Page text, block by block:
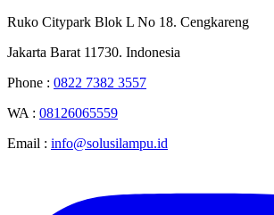
Ruko Citypark Blok L No 18. Cengkareng
Jakarta Barat 11730. Indonesia
Phone : 0822 7382 3557
WA : 08126065559
Email : info@solusilampu.id